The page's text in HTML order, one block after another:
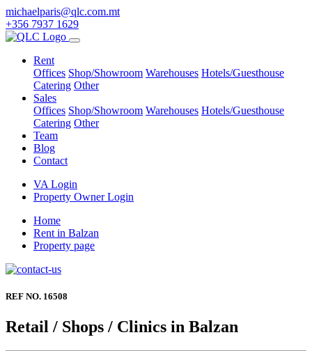
michaelparis@qlc.com.mt
+356 7937 1629
Rent
Offices Shop/Showroom Warehouses Hotels/Guesthouse
Catering Other
Sales
Offices Shop/Showroom Warehouses Hotels/Guesthouse
Catering Other
Team
Blog
Contact
VA Login
Property Owner Login
Home
Rent in Balzan
Property page
REF NO. 16508
Retail / Shops / Clinics in Balzan